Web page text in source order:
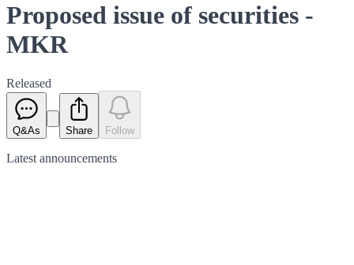
Proposed issue of securities -
MKR
Released
Q&As Share Follow
Latest announcements